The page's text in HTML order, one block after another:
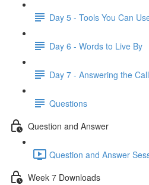
Day 5 - Tools You Can
Day 6 - Words to Live By
Day 7 - Answering the
Questions
Question and Answer
Question and Answer
Week 7 Downloads